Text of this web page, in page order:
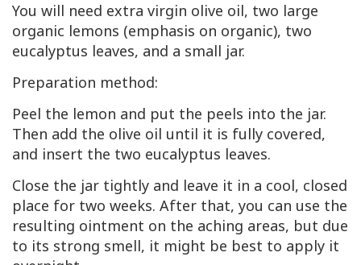
You will need extra virgin olive oil, two large
organic lemons (emphasis on organic), two
eucalyptus leaves, and a small jar.
Preparation method:
Peel the lemon and put the peels into the jar.
Then add the olive oil until it is fully covered,
and insert the two eucalyptus leaves.
Close the jar tightly and leave it in a cool, closed
place for two weeks. After that, you can use the
resulting ointment on the aching areas, but due
to its strong smell, it might be best to apply it